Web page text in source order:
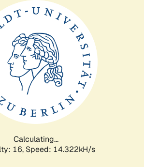
Calculating...
16, Speed: 15.935kH/s